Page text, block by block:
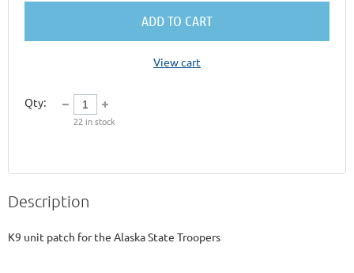
ADD TO CART
View cart
Qty:
22 in stock
Description
K9 unit patch for the Alaska State Troopers